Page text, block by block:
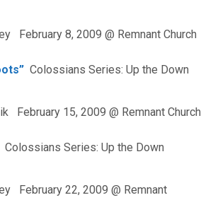
February 8, 2009 @ Remnant Church
Colossians Series: Up the Down
February 15, 2009 @ Remnant Church
Series: Up the Down
February 22, 2009 @ Remnant